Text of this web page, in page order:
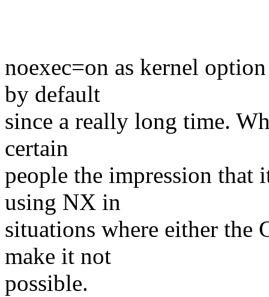
noexec=on as kernel
by default
since a really long time.
certain
people the impression that
using NX in
situations where either the
make it not
possible.